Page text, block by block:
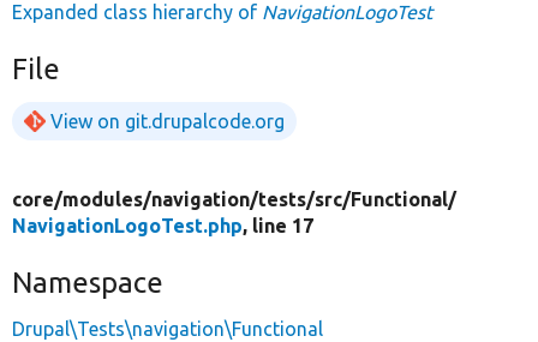
Expanded class hierarchy of NavigationLogoTest
File
View on git.drupalcode.org
core/modules/navigation/tests/src/Functional/
NavigationLogoTest.php, line 17
Namespace
Drupal\Tests\navigation\Functional